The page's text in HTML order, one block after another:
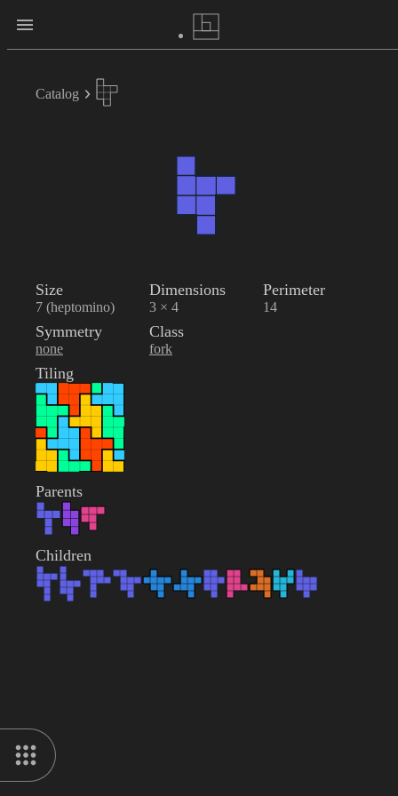
Catalog
Size
7 (heptomino)
Dimensions
3 × 4
Perimeter
14
Symmetry
none
Class
fork
Tiling
Parents
Children